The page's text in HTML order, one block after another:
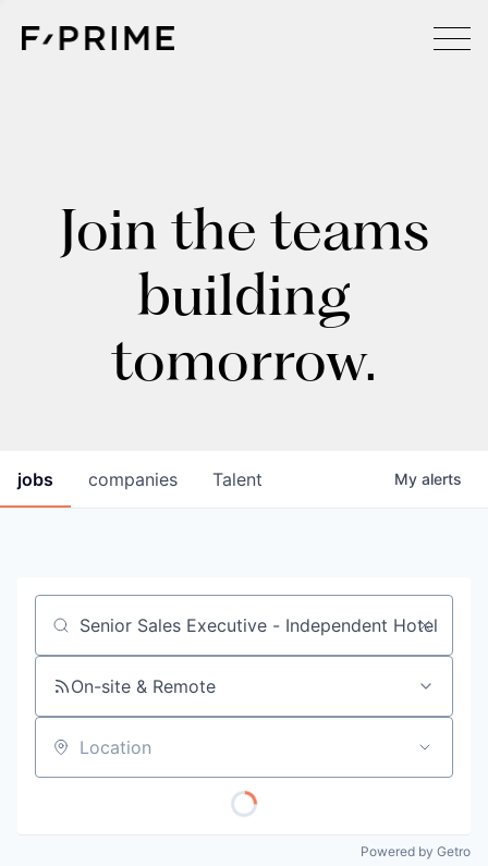
Join the teams
building
tomorrow.
jobs companies Talent My alerts
Job title, company or keyword
On-site & Remote
Location
Powered by Getro